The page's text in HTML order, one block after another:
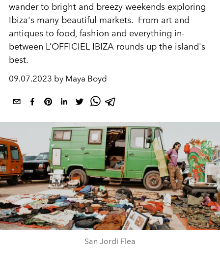
wander to bright and breezy weekends exploring
Ibiza's many beautiful markets. From art and
antiques to food, fashion and everything in-
between L’OFFICIEL IBIZA rounds up the island's
best.
09.07.2023 by Maya Boyd
San Jordi Flea